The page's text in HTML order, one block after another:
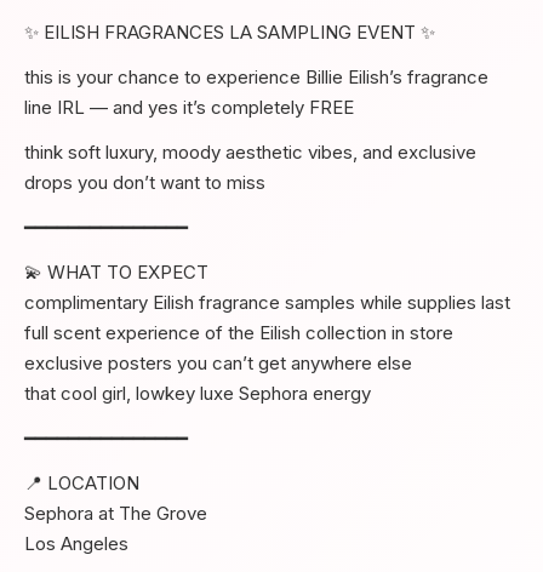
✨ EILISH FRAGRANCES LA SAMPLING EVENT ✨
this is your chance to experience Billie Eilish’s fragrance
line IRL — and yes it’s completely FREE
think soft luxury, moody aesthetic vibes, and exclusive
drops you don’t want to miss
━━━━━━━━━━━━━━━
💫 WHAT TO EXPECT
complimentary Eilish fragrance samples while supplies last
full scent experience of the Eilish collection in store
exclusive posters you can’t get anywhere else
that cool girl, lowkey luxe Sephora energy
━━━━━━━━━━━━━━━
📍 LOCATION
Sephora at The Grove
Los Angeles